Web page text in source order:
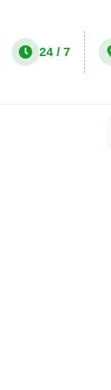
24 / 7